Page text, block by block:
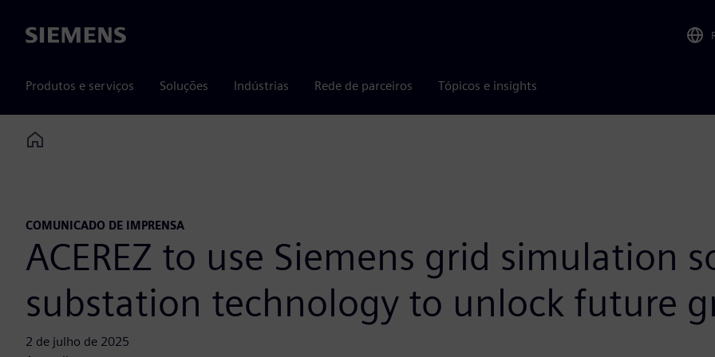
Siemens
Produtos e serviços Soluções Indústrias Rede de parceiros Tópicos e insights
Home
COMUNICADO DE IMPRENSA
ACEREZ to use Siemens grid simulation
substation technology to unlock future
2 de julho de 2025